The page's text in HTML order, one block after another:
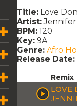
Title: Love
Artist:
BPM: 120
Key: 9A
Genre: Afro
Release Date:
Remix
LOVE